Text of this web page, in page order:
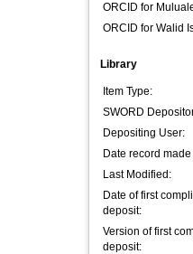
ORCID for
ORCID for Walid
Library
Item Type:
SWORD
Depositing User:
Date record
Last Modified:
Date of first
deposit:
Version of first
deposit: